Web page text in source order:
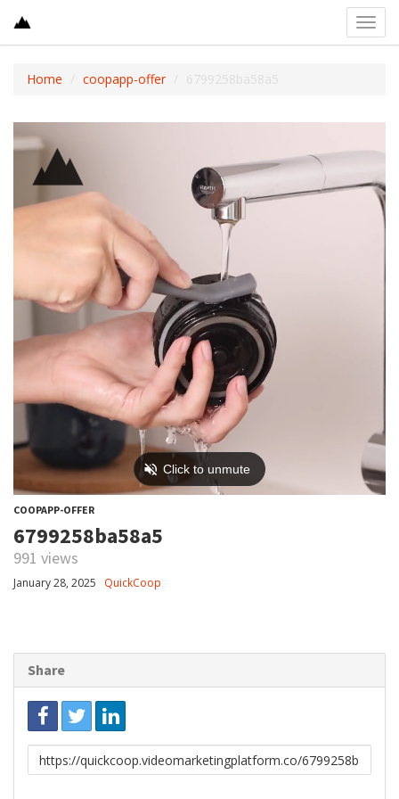
Home coopapp-offer 6799258ba58a5
COOPAPP-OFFER
6799258ba58a5
991 views
January 28, 2025 QuickCoop
Share
Link
to